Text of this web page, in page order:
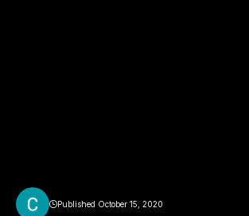
Published October 15, 2020